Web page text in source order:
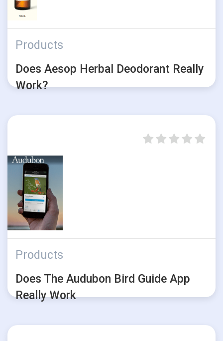
Products
Does Aesop Herbal Deodorant Really
Work?
Products
Does The Audubon Bird Guide App
Really Work